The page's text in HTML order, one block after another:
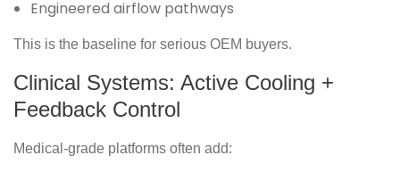
Engineered airflow pathways
This is the baseline for serious OEM buyers.
Clinical Systems: Active Cooling +
Feedback Control
Medical-grade platforms often add: